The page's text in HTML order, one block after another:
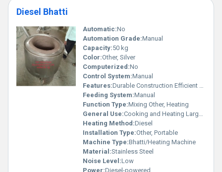
Diesel Bhatti
Automatic:No
Automation Grade:Manual
Capacity:50 kg
Color:Other, Silver
Computerized:No
Control System:Manual
Features:Durable Construction Efficient Heating
Feeding System:Manual
Function Type:Mixing Other, Heating
General Use:Cooking and Heating Large Quantities
Heating Method:Diesel
Installation Type:Other, Portable
Machine Type:Bhatti/Heating Machine
Material:Stainless Steel
Noise Level:Low
Power:Diesel-powered